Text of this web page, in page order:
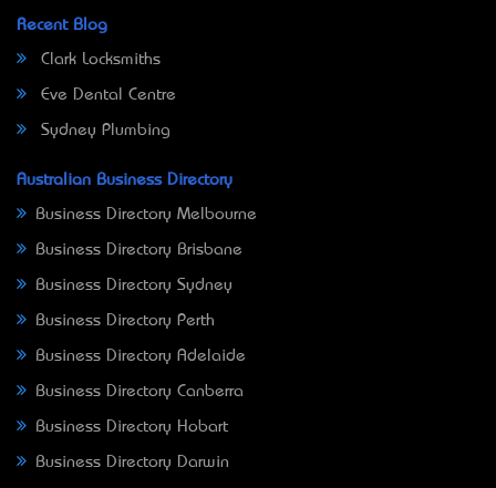
Recent Blog
Clark Locksmiths
Eve Dental Centre
Sydney Plumbing
Australian Business Directory
Business Directory Melbourne
Business Directory Brisbane
Business Directory Sydney
Business Directory Perth
Business Directory Adelaide
Business Directory Canberra
Business Directory Hobart
Business Directory Darwin